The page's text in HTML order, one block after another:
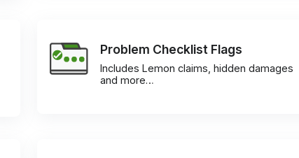
Problem Checklist Flags
Includes Lemon claims, hidden damages
and more…